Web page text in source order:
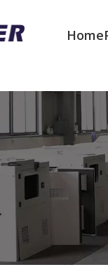
Home